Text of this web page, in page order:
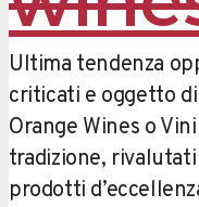
Ultima tendenza
criticati e oggetto
Orange Wines o
tradizione,
prodotti